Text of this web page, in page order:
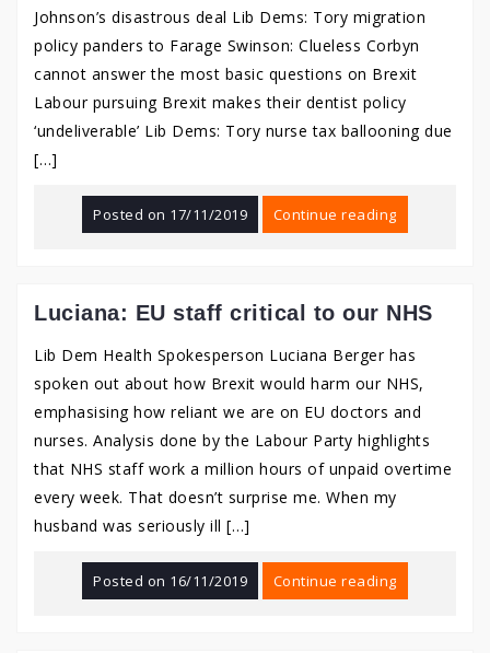
Johnson’s disastrous deal Lib Dems: Tory migration
policy panders to Farage Swinson: Clueless Corbyn
cannot answer the most basic questions on Brexit
Labour pursuing Brexit makes their dentist policy
‘undeliverable’ Lib Dems: Tory nurse tax ballooning due
[…]
Posted on 17/11/2019 Continue reading
Luciana: EU staff critical to our NHS
Lib Dem Health Spokesperson Luciana Berger has
spoken out about how Brexit would harm our NHS,
emphasising how reliant we are on EU doctors and
nurses. Analysis done by the Labour Party highlights
that NHS staff work a million hours of unpaid overtime
every week. That doesn’t surprise me. When my
husband was seriously ill […]
Posted on 16/11/2019 Continue reading